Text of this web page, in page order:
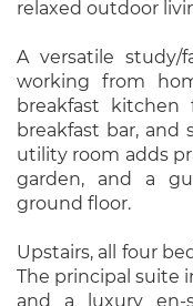
relaxed outdoor
A versatile study/
working from
breakfast kitchen
breakfast bar, and
utility room adds
garden, and a
ground floor.
Upstairs, all four
The principal suite
and a luxury